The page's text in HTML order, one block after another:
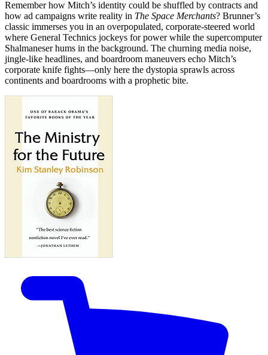
Remember how Mitch’s identity could be shuffled by contracts and
how ad campaigns write reality in The Space Merchants? Brunner’s
classic immerses you in an overpopulated, corporate-steered world
where General Technics jockeys for power while the supercomputer
Shalmaneser hums in the background. The churning media noise,
jingle-like headlines, and boardroom maneuvers echo Mitch’s
corporate knife fights—only here the dystopia sprawls across
continents and boardrooms with a prophetic bite.